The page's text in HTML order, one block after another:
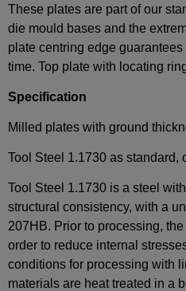
These plates are part of our
die mould bases and the
plate centring edge
time. Top plate with locating
Specification
Milled plates with ground
Tool Steel 1.1730 as standard,
Tool Steel 1.1730 is a steel
structural consistency, with a
207HB. Prior to processing,
order to reduce internal
conditions for processing with
materials are heat treated in a